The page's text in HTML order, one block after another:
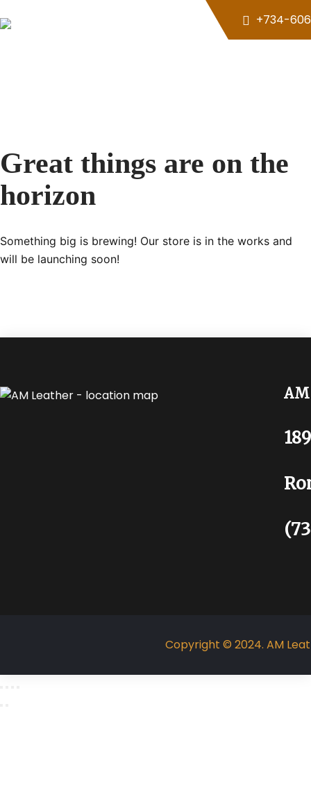
to
+734-
Great things are on the
horizon
Something big is brewing! Our store is in the works and
will be launching soon!
Copyright © 2024. AM